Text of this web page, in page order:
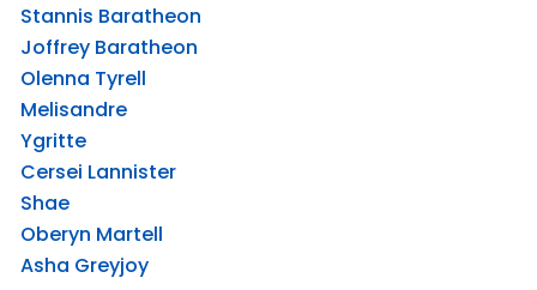
Stannis Baratheon
Joffrey Baratheon
Olenna Tyrell
Melisandre
Ygritte
Cersei Lannister
Shae
Oberyn Martell
Asha Greyjoy